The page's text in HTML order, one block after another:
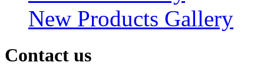
New Products Gallery
Contact us